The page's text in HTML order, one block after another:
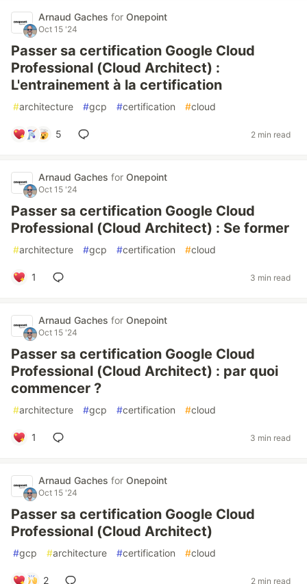
Arnaud Gaches for Onepoint
Oct 15 '24
Passer sa certification Google Cloud
Professional (Cloud Architect) :
L'entrainement à la certification
#architecture #gcp #certification #cloud
5 2 min read
Arnaud Gaches for Onepoint
Oct 15 '24
Passer sa certification Google Cloud
Professional (Cloud Architect) : Se former
#architecture #gcp #certification #cloud
1 3 min read
Arnaud Gaches for Onepoint
Oct 15 '24
Passer sa certification Google Cloud
Professional (Cloud Architect) : par quoi
commencer ?
#architecture #gcp #certification #cloud
1 3 min read
Arnaud Gaches for Onepoint
Oct 15 '24
Passer sa certification Google Cloud
Professional (Cloud Architect)
#gcp #architecture #certification #cloud
2 2 min read